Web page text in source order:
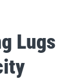
Lugs